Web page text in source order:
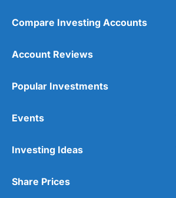
Compare Investing Accounts
Account Reviews
Popular Investments
Events
Investing Ideas
Share Prices